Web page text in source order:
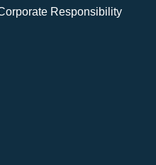
Responsibility